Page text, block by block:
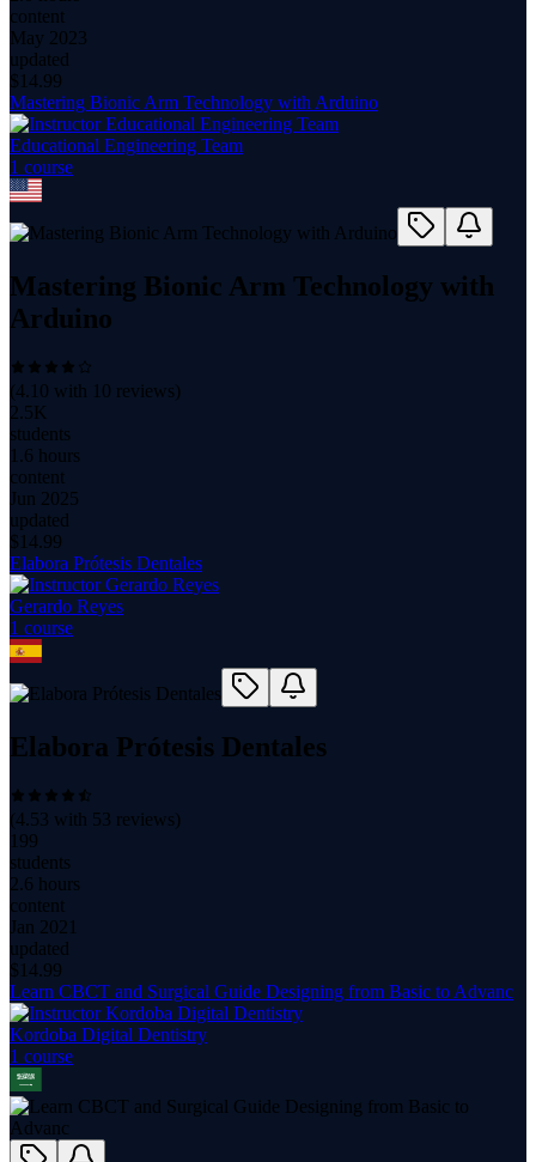
content
May 2023
updated
$ 14.99
Mastering Bionic Arm Technology with Arduino
Educational Engineering Team
1 course
Mastering Bionic Arm Technology with
Arduino
(4.10 with 10 reviews)
2.5K
students
1.6 hours
content
Jun 2025
updated
$ 14.99
Elabora Prótesis Dentales
Gerardo Reyes
1 course
Elabora Prótesis Dentales
(4.53 with 53 reviews)
199
students
2.6 hours
content
Jan 2021
updated
$ 14.99
Learn CBCT and Surgical Guide Designing from Basic to Advanc
Kordoba Digital Dentistry
1 course